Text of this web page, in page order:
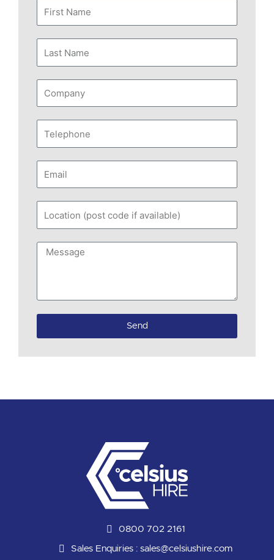
Message
Send
0800 702 2161
Sales Enquiries :sales@celsiushire.com